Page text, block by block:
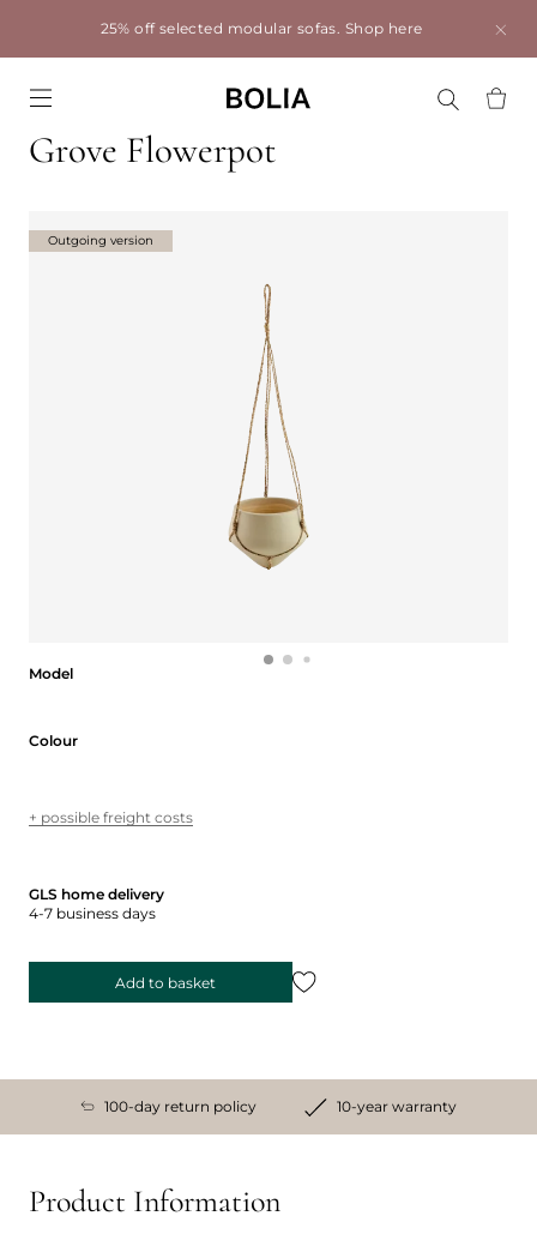
25% off selected modular sofas. Shop here
Grove Flowerpot
Model
Colour
+ possible freight costs
GLS home delivery
4-7 business days
Add to basket
Outgoing version
100-day return policy 10-year warranty
Product Information